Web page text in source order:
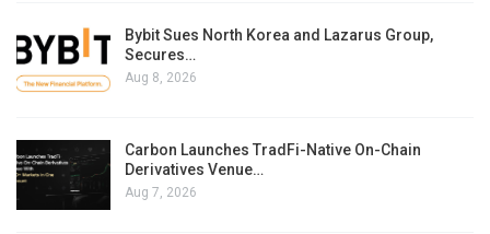
Bybit Sues North Korea and Lazarus Group,
Secures…
Aug 8, 2026
Carbon Launches TradFi-Native On-Chain
Derivatives Venue…
Aug 7, 2026